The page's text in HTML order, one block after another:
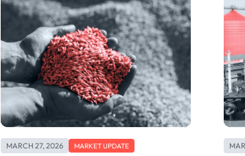
MARCH 27, 2026 MARKET UPDATE